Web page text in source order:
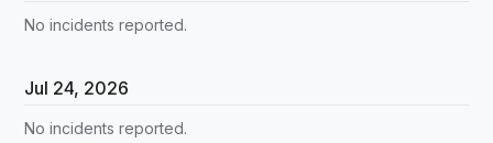
No incidents reported.
Jul 24, 2026
No incidents reported.